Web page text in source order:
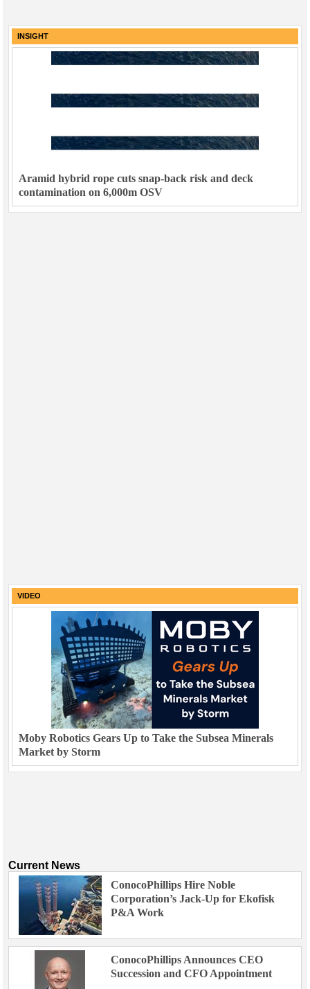
INSIGHT
Aramid hybrid rope cuts snap-back risk and deck
contamination on 6,000m OSV
VIDEO
Moby Robotics Gears Up to Take the Subsea Minerals
Market by Storm
Current News
ConocoPhillips Hire Noble
Corporation’s Jack-Up for Ekofisk
P&A Work
ConocoPhillips Announces CEO
Succession and CFO Appointment